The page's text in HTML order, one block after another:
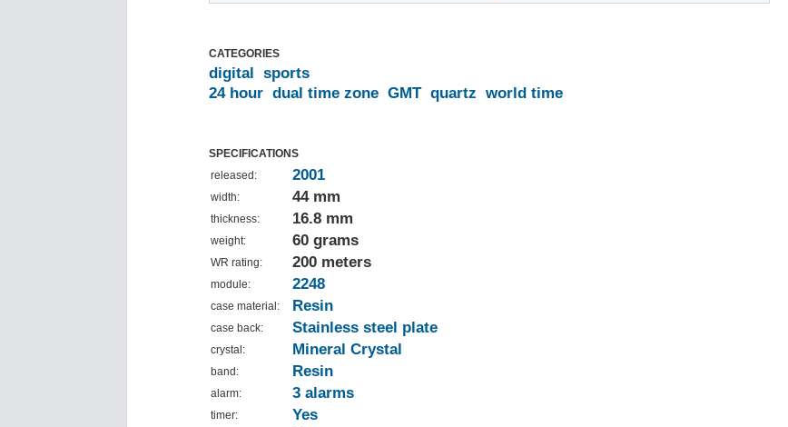
CATEGORIES
digital
sports
24 hour dual time zone GMT quartz world time
SPECIFICATIONS
released:
2001
width: 44 mm
thickness: 16.8 mm
weight: 60 grams
WR rating: 200 meters
module: 2248
case material: Resin
case back: Stainless steel plate
crystal: Mineral Crystal
band: Resin
alarm: 3 alarms
timer: Yes